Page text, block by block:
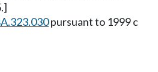
pursuant to 1999 c